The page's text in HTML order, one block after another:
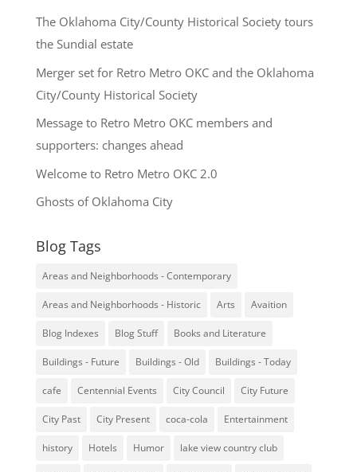
The Oklahoma City/County Historical Society tours
the Sundial estate
Merger set for Retro Metro OKC and the Oklahoma
City/County Historical Society
Message to Retro Metro OKC members and
supporters: changes ahead
Welcome to Retro Metro OKC 2.0
Ghosts of Oklahoma City
Blog Tags
Areas and Neighborhoods - Contemporary
Areas and Neighborhoods - Historic Arts Avaition
Blog Indexes Blog Stuff Books and Literature
Buildings - Future Buildings - Old Buildings - Today
cafe Centennial Events City Council City Future
City Past City Present coca-cola Entertainment
history Hotels Humor lake view country club